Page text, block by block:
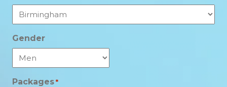
Gender
Packages *